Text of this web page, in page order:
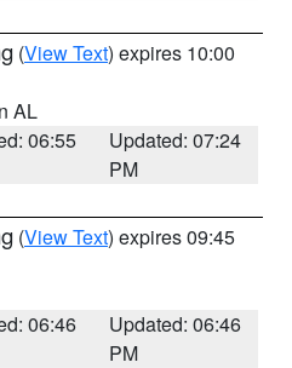
(View Text) expires 10:00
AL
06:55
Updated: 07:24
PM
(View Text) expires 09:45
06:46
Updated: 06:46
PM